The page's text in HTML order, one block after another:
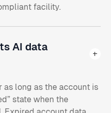
facility.
AI data
as long as the account is
state when the